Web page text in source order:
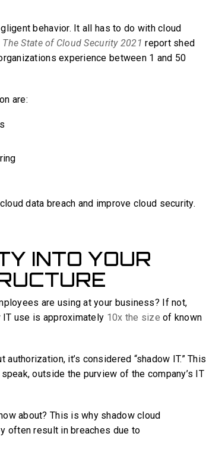
behavior. It all has to do with cloud
The State of Cloud Security 2021 report shed
experience between 1 and 50
are:
data breach and improve cloud security.
INTO YOUR
are using at your business? If not,
IT use is approximately 10x the size of known
it’s considered “shadow IT.” This
outside the purview of the company’s IT
about? This is why shadow cloud
often result in breaches due to